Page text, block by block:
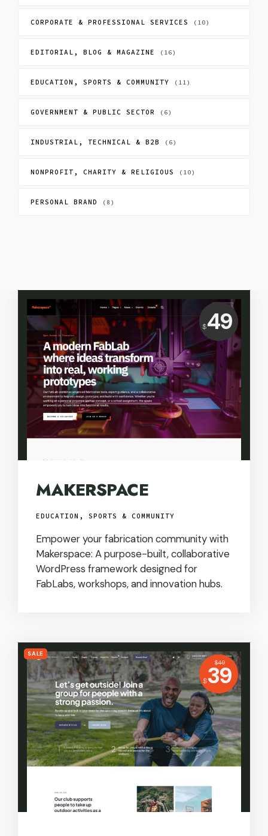
CORPORATE & PROFESSIONAL SERVICES (10)
EDITORIAL, BLOG & MAGAZINE (16)
EDUCATION, SPORTS & COMMUNITY (11)
GOVERNMENT & PUBLIC SECTOR (6)
INDUSTRIAL, TECHNICAL & B2B (6)
NONPROFIT, CHARITY & RELIGIOUS (10)
PERSONAL BRAND (8)
Price:
$ 49
MAKERSPACE
EDUCATION, SPORTS & COMMUNITY
Empower your fabrication community with
Makerspace: A purpose-built, collaborative
WordPress framework designed for
FabLabs, workshops, and innovation hubs.
SALE
Price:
$49USD
$ 39 USD